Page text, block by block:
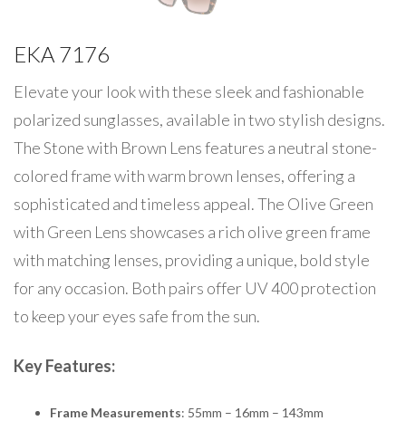
EKA 7176
Elevate your look with these sleek and fashionable
polarized sunglasses, available in two stylish designs.
The Stone with Brown Lens features a neutral stone-
colored frame with warm brown lenses, offering a
sophisticated and timeless appeal. The Olive Green
with Green Lens showcases a rich olive green frame
with matching lenses, providing a unique, bold style
for any occasion. Both pairs offer UV 400 protection
to keep your eyes safe from the sun.
Key Features:
Frame Measurements: 55mm – 16mm – 143mm